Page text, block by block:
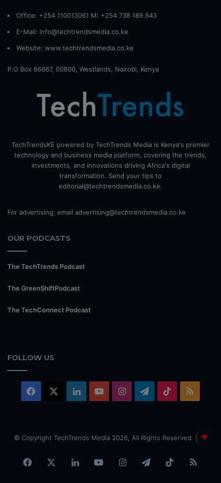
Office: +254 110013061 M: +254 738 189 843
E-Mail: info@techtrendsmedia.co.ke
Website: www.techtrendsmedia.co.ke
P.O Box 66667, 00800, Westlands, Nairobi, Kenya
TechTrendsKE powered by TechTrends Media is Kenya's premier
technology and business media platform, covering the trends,
investments, and innovations driving Africa's digital
transformation. Send your tips to
editorial@techtrendsmedia.co.ke.
For advertising, email advertising@techtrendsmedia.co.ke
OUR PODCASTS
The TechTrends Podcast
The GreenShiftPodcast
The TechConnect Podcast
FOLLOW US
Facebook LinkedInYouTubeInstagramTelegram
TikTok
© Copyright TechTrends Media 2026, All Rights Reserved |
Facebook LinkedInYouTubeInstagramTelegramTikTok